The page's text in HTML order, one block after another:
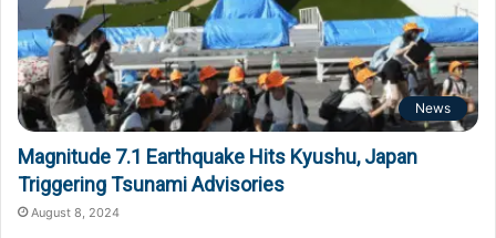
News
Magnitude 7.1 Earthquake Hits Kyushu, Japan
Triggering Tsunami Advisories
August 8, 2024